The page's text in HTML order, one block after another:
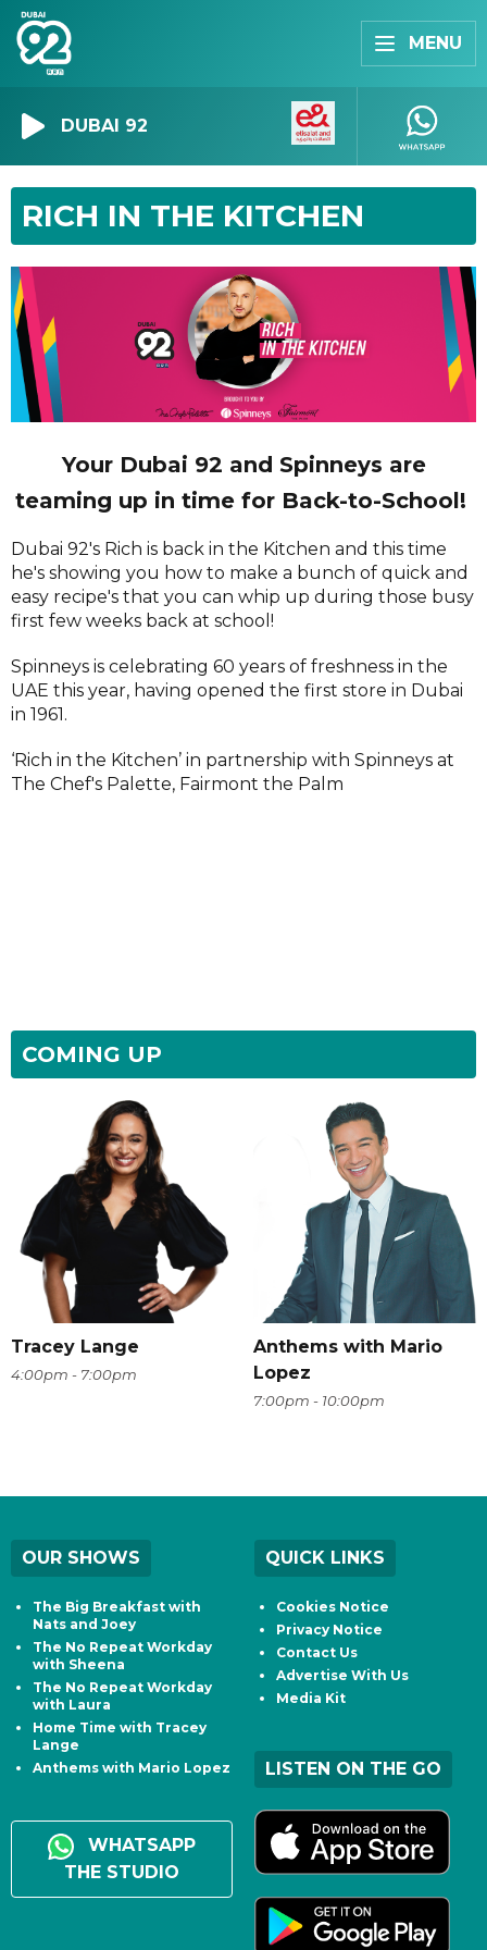
MENU
DUBAI 92
RICH IN THE KITCHEN
Your Dubai 92 and Spinneys are
teaming up in time for Back-to-School!
Dubai 92's Rich is back in the Kitchen and this time
he's showing you how to make a bunch of quick and
easy recipe's that you can whip up during those busy
first few weeks back at school!
Spinneys is celebrating 60 years of freshness in the
UAE this year, having opened the first store in Dubai
in 1961.
‘Rich in the Kitchen’ in partnership with Spinneys at
The Chef's Palette, Fairmont the Palm
COMING UP
Tracey Lange
4:00pm - 7:00pm
Anthems with Mario
Lopez
7:00pm - 10:00pm
OUR SHOWS
The Big Breakfast with
Nats and Joey
The No Repeat Workday
with Sheena
The No Repeat Workday
with Laura
Home Time with Tracey
Lange
Anthems with Mario Lopez
WHATSAPP
THE STUDIO
QUICK LINKS
Cookies Notice
Privacy Notice
Contact Us
Advertise With Us
Media Kit
LISTEN ON THE GO